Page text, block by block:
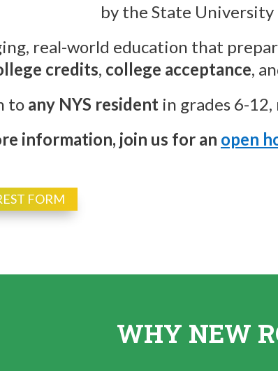
by the State University
real-world education that
credits, college acceptance,
to any NYS resident in grades 6-
information, join us for an open
FORM
WHY NEW